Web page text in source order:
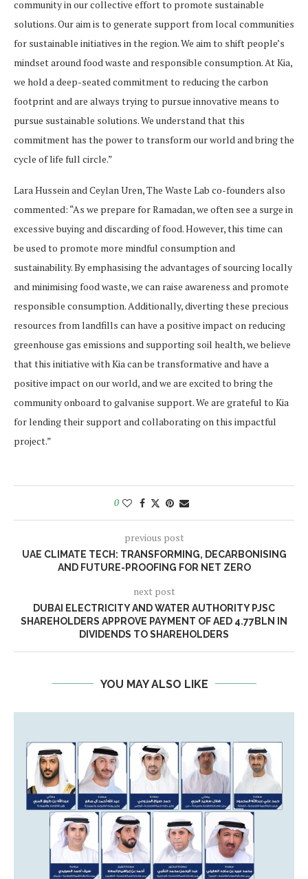
community in our collective effort to promote sustainable
solutions. Our aim is to generate support from local communities
for sustainable initiatives in the region. We aim to shift people’s
mindset around food waste and responsible consumption. At Kia,
we hold a deep-seated commitment to reducing the carbon
footprint and are always trying to pursue innovative means to
pursue sustainable solutions. We understand that this
commitment has the power to transform our world and bring the
cycle of life full circle.”
Lara Hussein and Ceylan Uren, The Waste Lab co-founders also
commented: “As we prepare for Ramadan, we often see a surge in
excessive buying and discarding of food. However, this time can
be used to promote more mindful consumption and
sustainability. By emphasising the advantages of sourcing locally
and minimising food waste, we can raise awareness and promote
responsible consumption. Additionally, diverting these precious
resources from landfills can have a positive impact on reducing
greenhouse gas emissions and supporting soil health, we believe
that this initiative with Kia can be transformative and have a
positive impact on our world, and we are excited to bring the
community onboard to galvanise support. We are grateful to Kia
for lending their support and collaborating on this impactful
project.”
0
previous post
UAE CLIMATE TECH: TRANSFORMING, DECARBONISING
AND FUTURE-PROOFING FOR NET ZERO
next post
DUBAI ELECTRICITY AND WATER AUTHORITY PJSC
SHAREHOLDERS APPROVE PAYMENT OF AED 4.77BLN IN
DIVIDENDS TO SHAREHOLDERS
YOU MAY ALSO LIKE